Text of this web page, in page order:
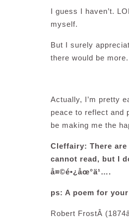
I guess I haven’t.
myself.
But I surely
there would be
Actually, I’m pretty
peace to reflect and
be making me the
Cleffairy: There
cannot read, but I
å¤©é•¿åœ°ä¹….
ps: A poem for
Robert FrostÂ